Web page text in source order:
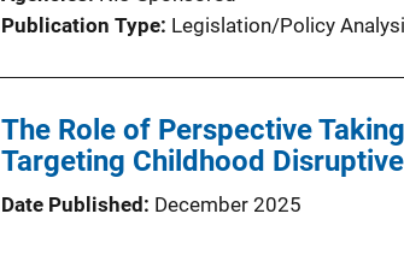
Publication Type Legislation/Policy
The Role of Perspective
Targeting Childhood
Date Published December 2025